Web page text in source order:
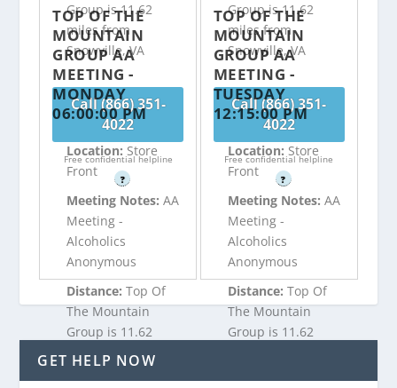
Group is 11.62
miles from
Snowville, VA
Call (866) 351-
4022
Free confidential helpline
?
Group is 11.62
miles from
Snowville, VA
Call (866) 351-
4022
Free confidential helpline
?
TOP OF THE
MOUNTAIN
GROUP AA
MEETING -
MONDAY
06:00:00 PM
Location: Store
Front
Meeting Notes:AA
Meeting -
Alcoholics
Anonymous
Distance:Top Of
The Mountain
Group is 11.62
miles from
TOP OF THE
MOUNTAIN
GROUP AA
MEETING -
TUESDAY
12:15:00 PM
Location: Store
Front
Meeting Notes: AA
Meeting -
Alcoholics
Anonymous
Distance: Top Of
The Mountain
Group is 11.62
GET HELP NOW